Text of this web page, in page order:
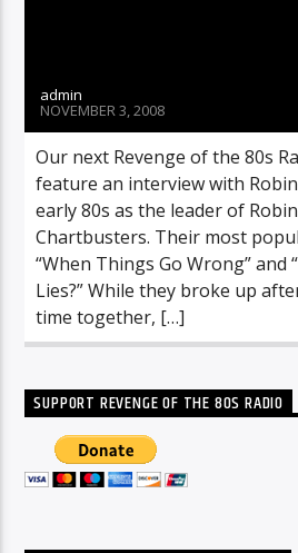
admin
NOVEMBER 3, 2008
Our next Revenge of the 80s
feature an interview with
early 80s as the leader of
Chartbusters. Their most
“When Things Go Wrong” and
Lies?” While they broke up
time together, […]
SUPPORT REVENGE OF THE 80S RADIO